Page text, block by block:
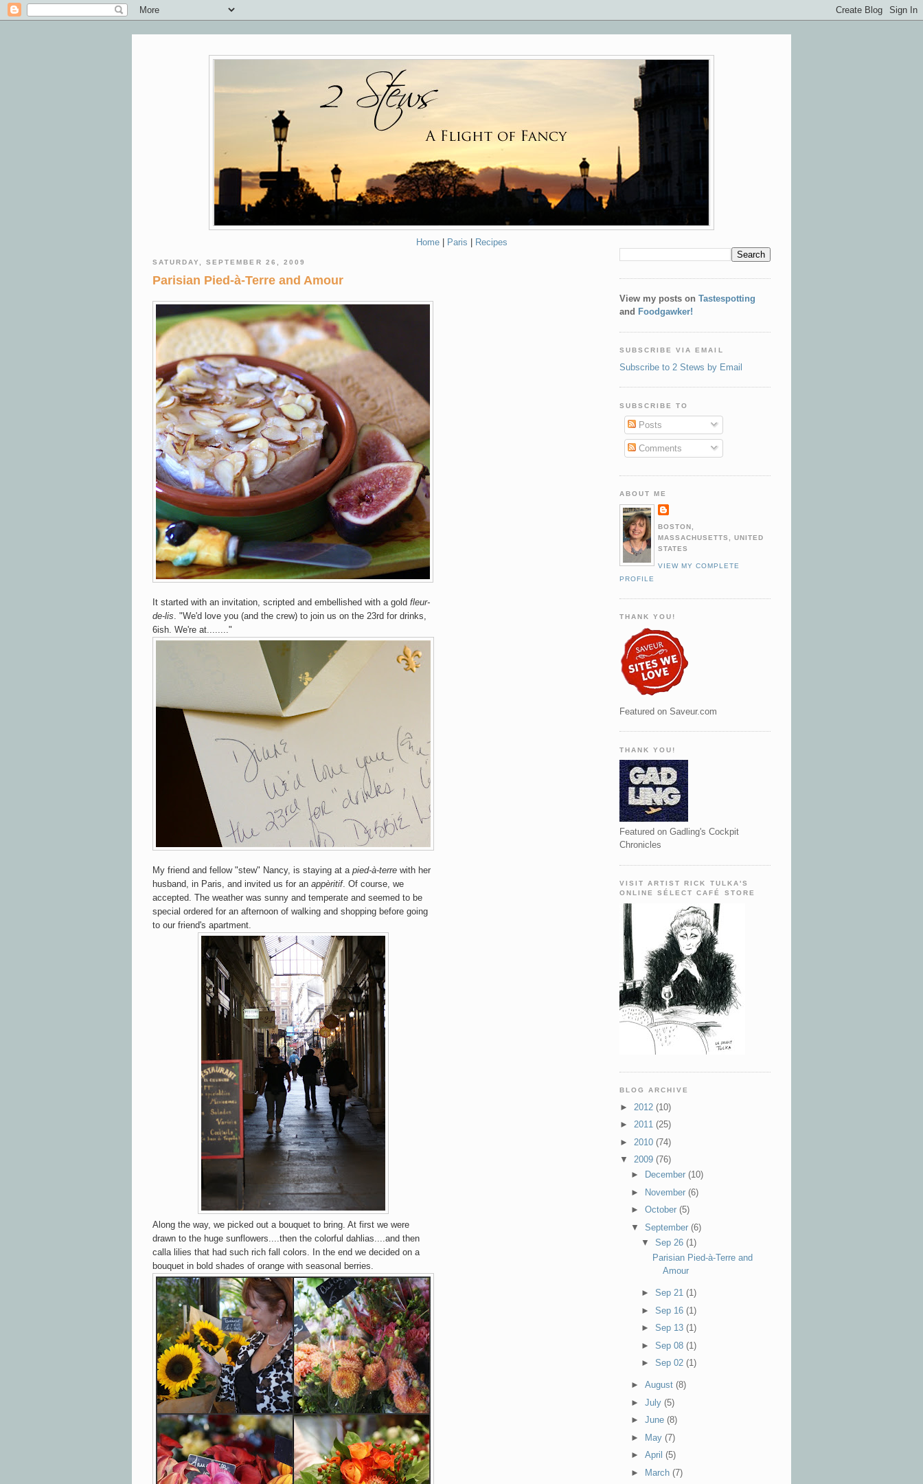
Home| Paris Recipes
SATURDAY, SEPTEMBER 26, 2009
Parisian Pied-à-Terre and Amour
It started with an invitation, scripted and embellished with a gold fleur-
de-lis . "We'd love you (and the crew) to join us on the 23rd for drinks,
6ish. We're at........"
My friend and fellow "stew" Nancy, is staying at a pied-à-terre with her
husband, in Paris, and invited us for an appèritif. Of course, we
accepted. The weather was sunny and temperate and seemed to be
special ordered for an afternoon of walking and shopping before going
to our friend's apartment.
Along the way, we picked out a bouquet to bring. At first we were
drawn to the huge sunflowers....then the colorful dahlias....and then
calla lilies that had such rich fall colors. In the end we decided on a
bouquet in bold shades of orange with seasonal berries.
View my posts on Tastespotting
and Foodgawker!
SUBSCRIBE VIA EMAIL
Subscribe to 2 Stews by Email
SUBSCRIBE TO
Posts
Comments
ABOUT ME
BOSTON,
MASSACHUSETTS, UNITED
STATES
VIEW MY COMPLETE
PROFILE
THANK YOU!
Featured on Saveur.com
THANK YOU!
Featured on Gadling's Cockpit
Chronicles
VISIT ARTIST RICK TULKA'S
ONLINE SÉLECT CAFÉ STORE
BLOG ARCHIVE
► 2012 (10)
► 2011 (25)
► 2010 (74)
▼ 2009 (76)
►
December (10)
►
November (6)
► October (5)
▼ September (6)
▼Sep 26(1)
Parisian Pied-à-Terre and
Amour
►Sep 21(1)
►Sep 16(1)
►Sep 13(1)
►Sep 08(1)
►Sep 02(1)
► August (8)
► July (5)
► June (8)
►
May (7)
► April (5)
►
March (7)